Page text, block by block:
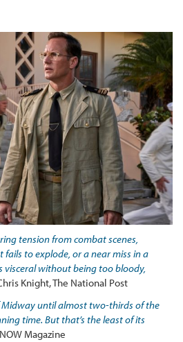
tension from combat scenes,
to explode, or a near miss in a
visceral without being too bloody,
Knight, The National Post
Midway until almost two-thirds of the
time. But that’s the least of its
Magazine